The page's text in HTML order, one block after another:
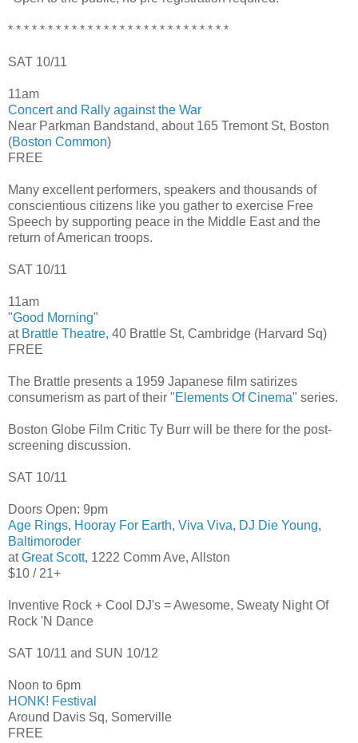
* * * * * * * * * * * * * * * * * * * * * * * * * * * *
SAT 10/11
11am
Concert and Rally against the War
Near Parkman Bandstand, about 165 Tremont St, Boston
(Boston Common)
FREE
Many excellent performers, speakers and thousands of
conscientious citizens like you gather to exercise Free
Speech by supporting peace in the Middle East and the
return of American troops.
SAT 10/11
11am
"Good Morning"
at Brattle Theatre, 40 Brattle St, Cambridge (Harvard Sq)
FREE
The Brattle presents a 1959 Japanese film satirizes
consumerism as part of their "Elements Of Cinema" series.
Boston Globe Film Critic Ty Burr will be there for the post-
screening discussion.
SAT 10/11
Doors Open: 9pm
Age Rings, Hooray For Earth, Viva Viva, DJ Die Young,
Baltimoroder
atGreat Scott, 1222 Comm Ave, Allston
$10 / 21+
Inventive Rock + Cool DJ's = Awesome, Sweaty Night Of
Rock 'N Dance
SAT 10/11 and SUN 10/12
Noon to 6pm
HONK! Festival
Around Davis Sq, Somerville
FREE